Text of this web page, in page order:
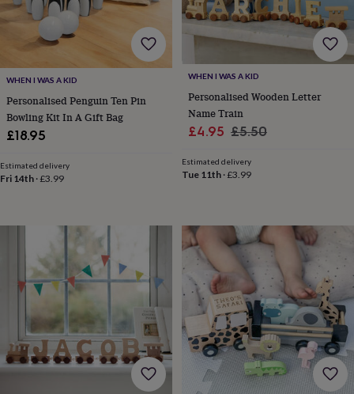
lovers Aspiring
Book
loversCampervan
loversCoffee
loversCraft
loversCricket
loversCyclistsDog
loversF1
loversFoodies
loversGamers
lovers
Motorbike
lovers
Padel
loversPet
ownersPilatesRugby
Sports
Stationery
Swimmers Tennis
loversTravel
loversWellness
gurus
Decorations
WHEN I WAS A KID
Personalised Penguin Ten Pin
Bowling Kit In A Gift Bag
£18.95
Estimated delivery
Fri 14th ·£3.99
WHEN I WAS A KID
Personalised Wooden Letter
Name Train
Sale
£4.95 Regular
£5.50
Estimated delivery
Tue 11th·£3.99